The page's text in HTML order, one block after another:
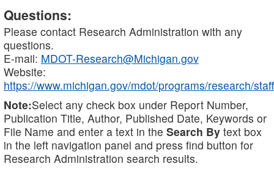
Questions:
Please contact Research Administration with any
questions.
E-mail: MDOT-Research@Michigan.gov
Website:
https://www.michigan.gov/mdot/programs/research/staff
Note:Select any check box under Report Number,
Publication Title, Author, Published Date, Keywords or
File Name and enter a text in the Search By text box
in the left navigation panel and press find button for
Research Administration search results.